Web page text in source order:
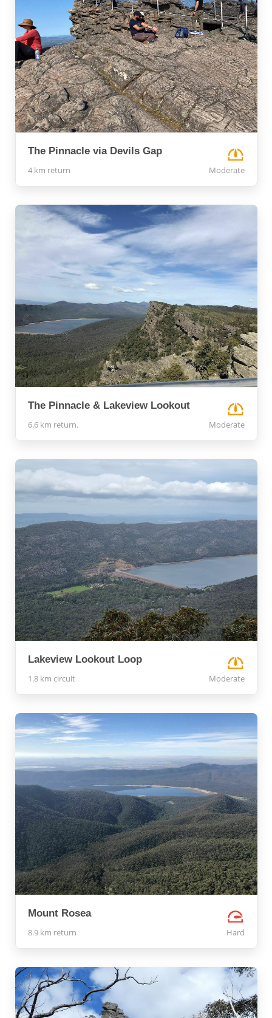
The Pinnacle via Devils Gap
4 km return Moderate
The Pinnacle & Lakeview Lookout
6.6 km return. Moderate
Lakeview Lookout Loop
1.8 km circuit Moderate
Mount Rosea
8.9 km return Hard